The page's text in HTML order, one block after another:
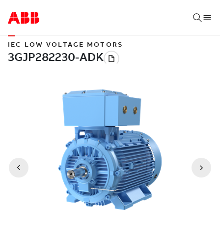
IEC LOW VOLTAGE MOTORS